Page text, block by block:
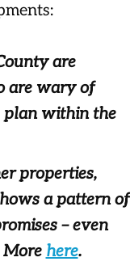
are
are wary of
plan within the
properties,
a pattern of
– even
More here.